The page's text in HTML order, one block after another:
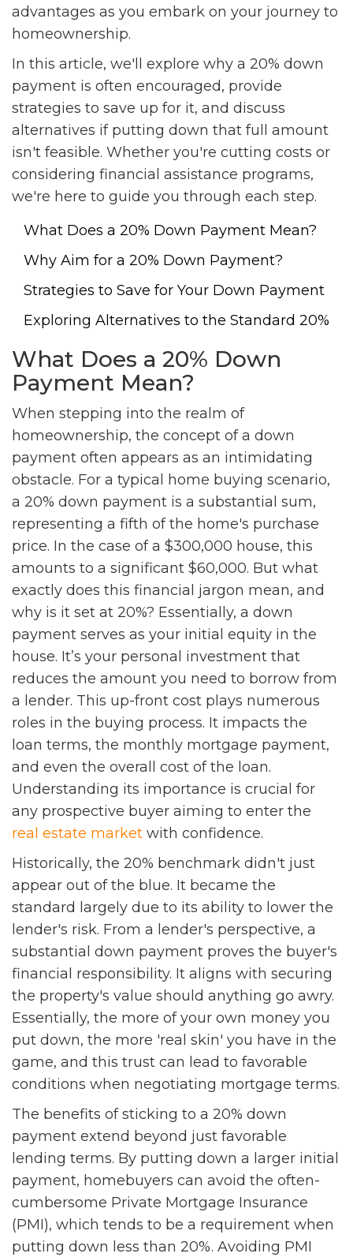
advantages as you embark on your journey to
homeownership.
In this article, we'll explore why a 20% down
payment is often encouraged, provide
strategies to save up for it, and discuss
alternatives if putting down that full amount
isn't feasible. Whether you're cutting costs or
considering financial assistance programs,
we're here to guide you through each step.
What Does a 20% Down Payment Mean?
Why Aim for a 20% Down Payment?
Strategies to Save for Your Down Payment
Exploring Alternatives to the Standard 20%
What Does a 20% Down
Payment Mean?
When stepping into the realm of
homeownership, the concept of a down
payment often appears as an intimidating
obstacle. For a typical home buying scenario,
a 20% down payment is a substantial sum,
representing a fifth of the home's purchase
price. In the case of a $300,000 house, this
amounts to a significant $60,000. But what
exactly does this financial jargon mean, and
why is it set at 20%? Essentially, a down
payment serves as your initial equity in the
house. It’s your personal investment that
reduces the amount you need to borrow from
a lender. This up-front cost plays numerous
roles in the buying process. It impacts the
loan terms, the monthly mortgage payment,
and even the overall cost of the loan.
Understanding its importance is crucial for
any prospective buyer aiming to enter the
real estate market with confidence.
Historically, the 20% benchmark didn't just
appear out of the blue. It became the
standard largely due to its ability to lower the
lender's risk. From a lender's perspective, a
substantial down payment proves the buyer's
financial responsibility. It aligns with securing
the property's value should anything go awry.
Essentially, the more of your own money you
put down, the more 'real skin' you have in the
game, and this trust can lead to favorable
conditions when negotiating mortgage terms.
The benefits of sticking to a 20% down
payment extend beyond just favorable
lending terms. By putting down a larger initial
payment, homebuyers can avoid the often-
cumbersome Private Mortgage Insurance
(PMI), which tends to be a requirement when
putting down less than 20%. Avoiding PMI